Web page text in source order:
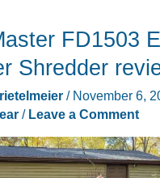
FD1503
Shredder
/ November 6,
/ Leave a Comment